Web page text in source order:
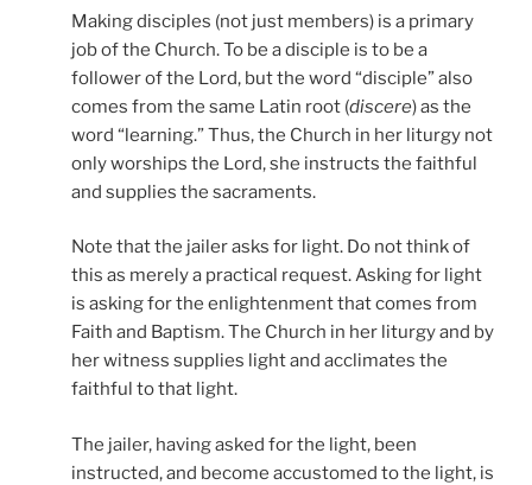
Making disciples (not just members) is a primary
job of the Church. To be a disciple is to be a
follower of the Lord, but the word “disciple” also
comes from the same Latin root (discere) as the
word “learning.” Thus, the Church in her liturgy not
only worships the Lord, she instructs the faithful
and supplies the sacraments.
Note that the jailer asks for light. Do not think of
this as merely a practical request. Asking for light
is asking for the enlightenment that comes from
Faith and Baptism. The Church in her liturgy and by
her witness supplies light and acclimates the
faithful to that light.
The jailer, having asked for the light, been
instructed, and become accustomed to the light, is